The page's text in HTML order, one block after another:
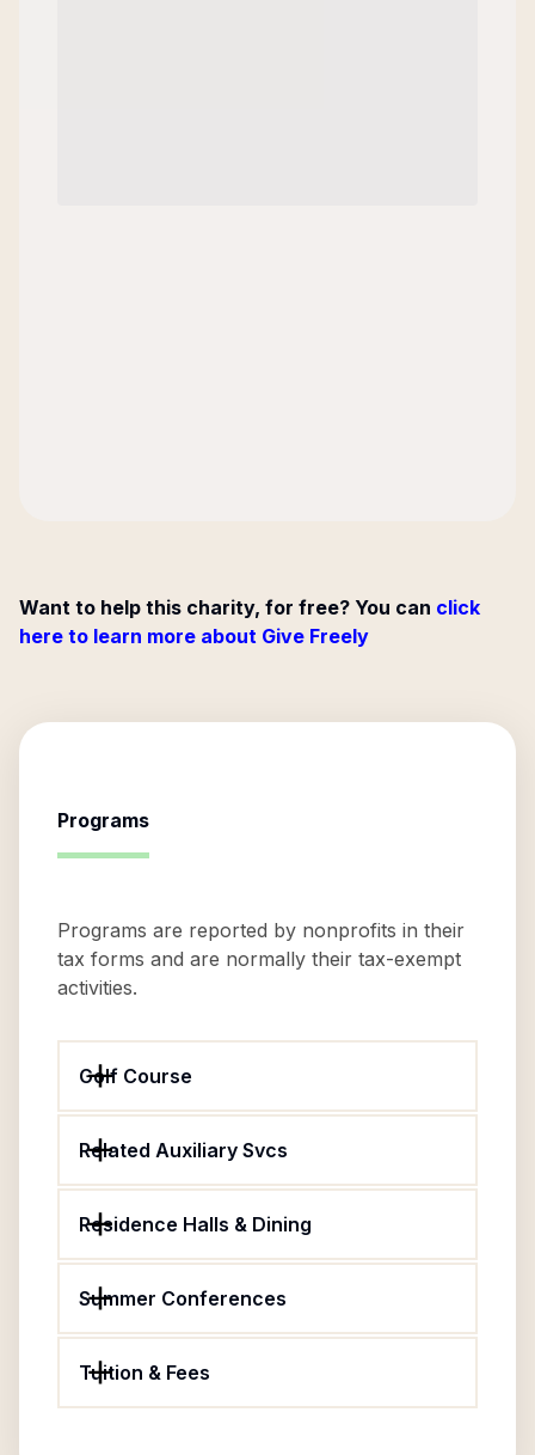
Want to help this charity, for free? You can click
here to learn more about Give Freely
Programs
Programs are reported by nonprofits in their
tax forms and are normally their tax-exempt
activities.
Golf Course
Related Auxiliary Svcs
Residence Halls & Dining
Summer Conferences
Tuition & Fees